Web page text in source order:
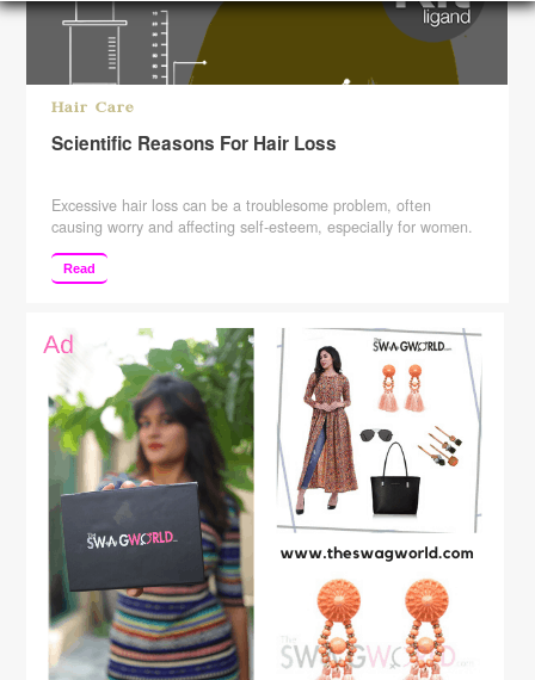
Hair Care
Scientific Reasons For Hair Loss
Excessive hair loss can be a troublesome problem, often
causing worry and affecting self-esteem, especially for women.
However, if diagnosed right, you can control hair fall with
certain home remedies that are natural and effective in saving
your locks. Causes of hair loss 1. Nutritional deficiencies It
reading
Read